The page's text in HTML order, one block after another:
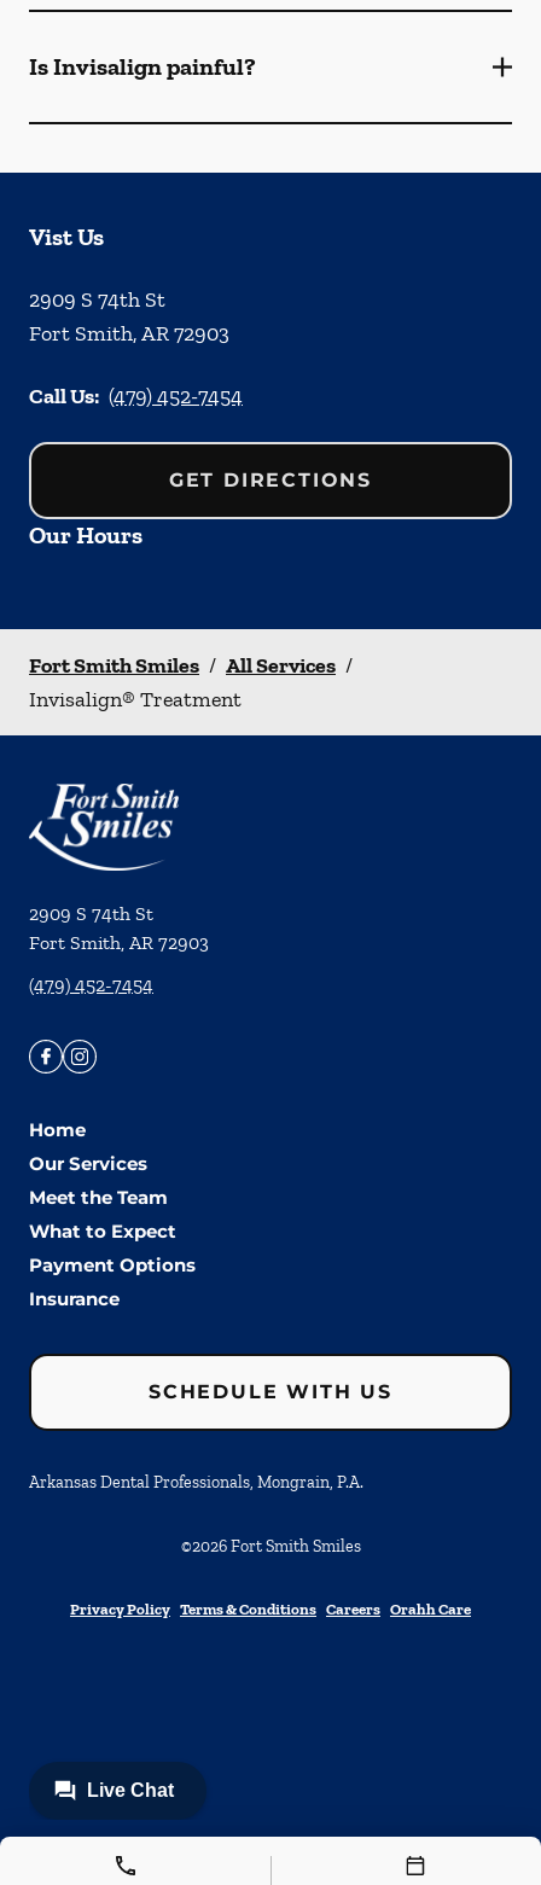
Is Invisalign painful?
Vist Us
2909 S 74th St
Fort Smith,AR72903
Call Us: (479) 452-7454
GET DIRECTIONS
Our Hours
Fort Smith Smiles / All Services /
Invisalign® Treatment
2909 S 74th St
Fort Smith, AR 72903
(479) 452-7454
Home
Our Services
Meet the Team
What to Expect
Payment Options
Insurance
SCHEDULE WITH US
Arkansas Dental Professionals, Mongrain, P.A.
©2026 Fort Smith Smiles
Privacy Policy Terms & Conditions Careers Orahh Care